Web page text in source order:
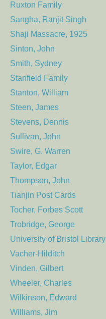
Ruxton Family
Sangha, Ranjit Singh
Shaji Massacre, 1925
Sinton, John
Smith, Sydney
Stanfield Family
Stanton, William
Steen, James
Stevens, Dennis
Sullivan, John
Swire, G. Warren
Taylor, Edgar
Thompson, John
Tianjin Post Cards
Tocher, Forbes Scott
Trobridge, George
University of Bristol Library
Vacher-Hilditch
Vinden, Gilbert
Wheeler, Charles
Wilkinson, Edward
Williams, Jim